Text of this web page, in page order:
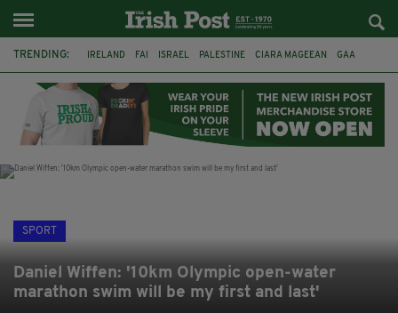
TRENDING: IRELAND FAI ISRAEL PALESTINE CIARA MAGEEAN GAA
DERRY CITY TIERNAN LYNCH NATIONS LEAGUE
SPORT
Daniel Wiffen: '10km Olympic open-water
marathon swim will be my first and last'